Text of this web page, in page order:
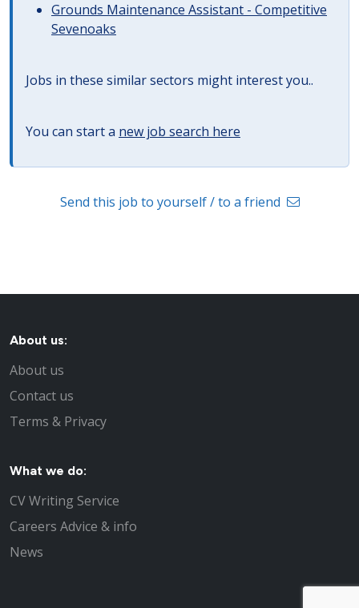
Grounds Maintenance Assistant - Competitive
Sevenoaks
Jobs in these similar sectors might interest you..
You can start a new job search here
Send this job to yourself / to a friend
About us:
About us
Contact us
Terms & Privacy
What we do:
CV Writing Service
Careers Advice & info
News